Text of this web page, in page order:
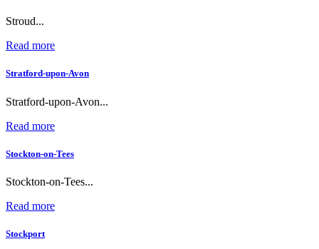
Stroud...
Read more
Stratford-upon-Avon
Stratford-upon-Avon...
Read more
Stockton-on-Tees
Stockton-on-Tees...
Read more
Stockport